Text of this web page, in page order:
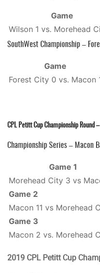
Game
Wilson 1 vs. Morehead
SouthWest Championship –
Game
Forest City 0 vs. Macon
CPL Petitt Cup Championship
Championship Series – Macon
Game 1
Morehead City 3 vs
Game 2
Macon 11 vs Morehead
Game 3
Macon 2 vs. Morehead
2019 CPL Petitt Cup